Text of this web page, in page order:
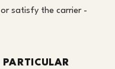
satisfy the carrier -